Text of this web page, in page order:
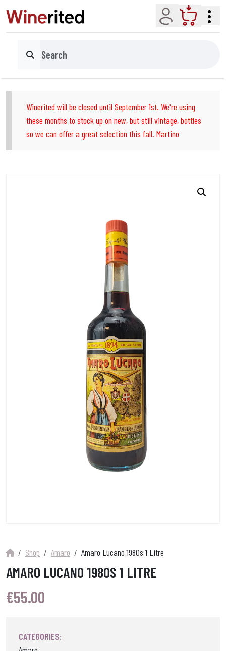
Account Cart
Search
Winerited will be closed until September 1st. We're using
these months to stock up on new, but still vintage, bottles
so we can offer a great selection this fall. Martino
Shop Amaro Amaro Lucano 1980s 1 Litre
AMARO LUCANO 1980S 1 LITRE
€55.00
CATEGORIES: